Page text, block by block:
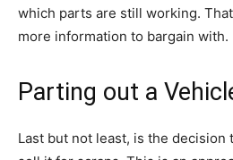
which parts are still working.
more information to bargain with.
Parting out a
Last but not least, is the decision